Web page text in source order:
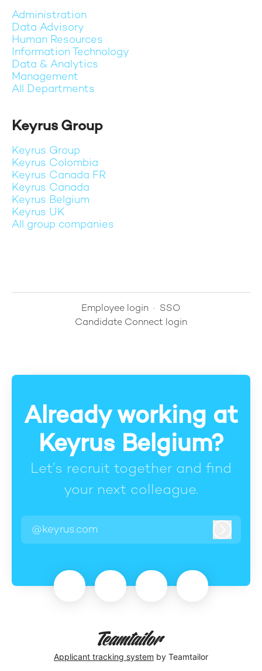
Administration
Data Advisory
Human Resources
Information Technology
Data & Analytics
Management
All Departments
Keyrus Group
Keyrus Group
Keyrus Colombia
Keyrus Canada FR
Keyrus Canada
Keyrus Belgium
Keyrus UK
All group companies
Employee login · SSO
Candidate Connect login
Already working at
Keyrus Belgium?
Let’s recruit together and find
your next colleague.
@keyrus.com
Applicant tracking system by Teamtailor